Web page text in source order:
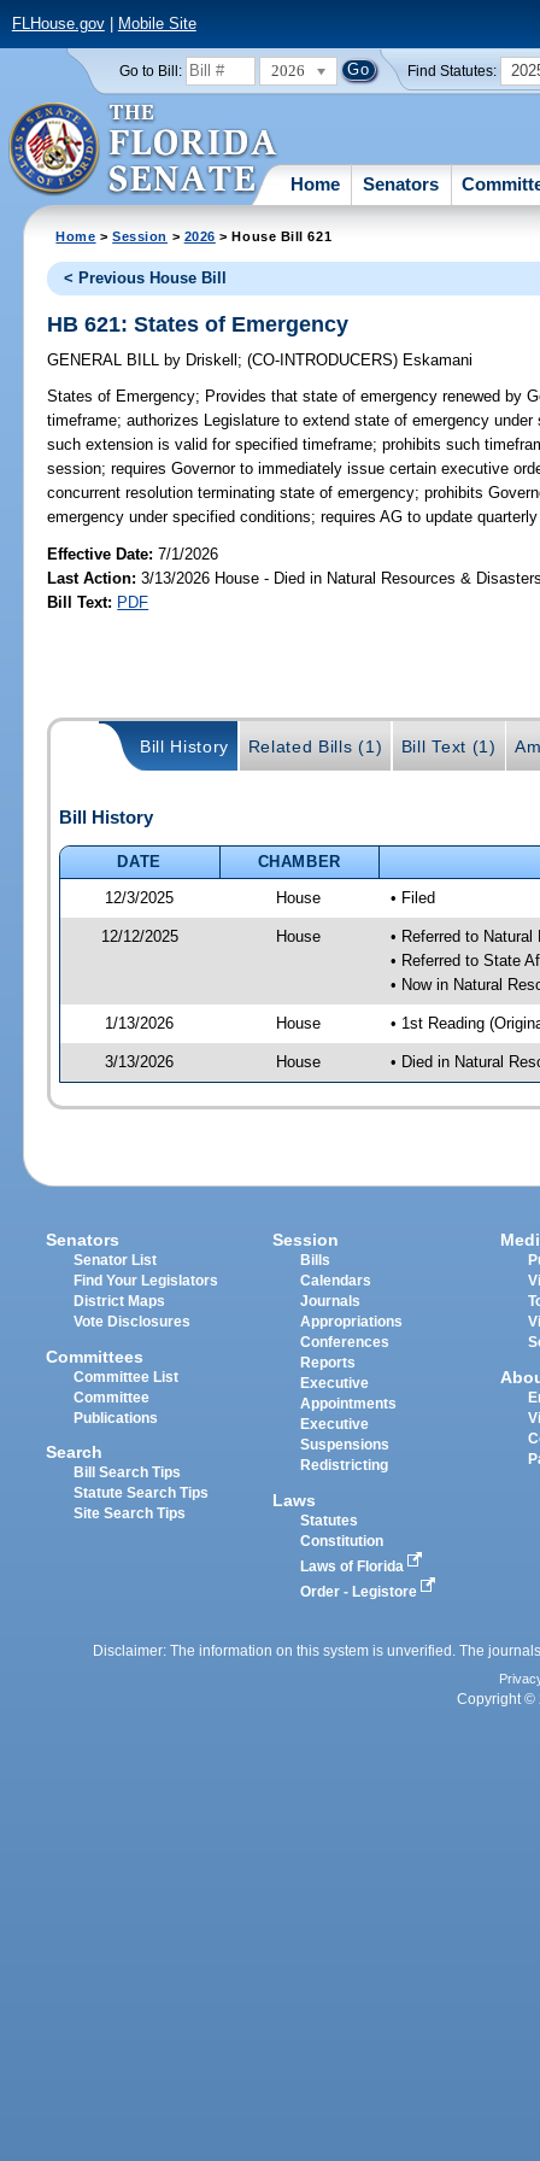
FLHouse.gov| Mobile Site
Go to Bill: 2026 Find Statutes:
Home Senators
Home >Session > 2026 > House Bill 621
< Previous House Bill
HB 621: States of Emergency
GENERAL BILL by Driskell ;(CO-INTRODUCERS) Eskamani
States of Emergency; Provides that state of emergency renewed by
timeframe; authorizes Legislature to extend state of emergency
such extension is valid for specified timeframe; prohibits such
session; requires Governor to immediately issue certain executive
concurrent resolution terminating state of emergency; prohibits
emergency under specified conditions; requires AG to update
Effective Date:7/1/2026
Last Action: 3/13/2026 House - Died in Natural Resources &
Bill Text: PDF
Bill History Related Bills (1) Bill Text (1)
Bill History
DATE
CHAMBER
12/3/2025
House • Filed
12/12/2025 House
• Referred to
• Referred to State
• Now in Natural
1/13/2026 House • 1st Reading
3/13/2026 House • Died in Natural
Senators
Senator List
Find Your Legislators
District Maps
Vote Disclosures
Committees
Committee List
Committee
Publications
Search
Bill Search Tips
Statute Search Tips
Site Search Tips
Session
Bills
Calendars
Journals
Appropriations
Conferences
Reports
Executive
Appointments
Executive
Suspensions
Redistricting
Laws
Statutes
Constitution
Laws of Florida
Order - Legistore
Disclaimer: The information on this system is unverified. The
Copyright ©